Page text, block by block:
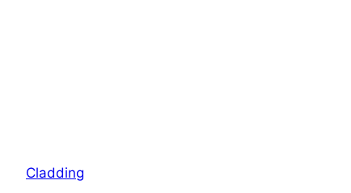
Cladding